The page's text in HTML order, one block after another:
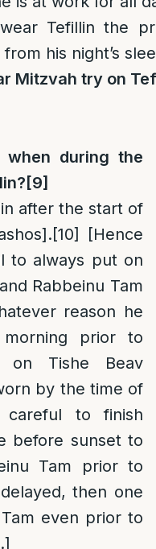
Tefillin the
his night’s
Mitzvah try on
during the
[9]
after the start of
[10]
[Hence
to always put on
Rabbeinu Tam
reason he
prior to
on Tishe Beav
by the time of
to finish
before sunset to
Tam prior to
then one
even prior to